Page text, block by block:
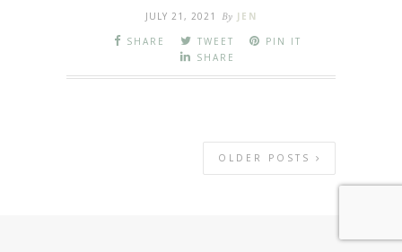
JULY 21, 2021 By JEN
SHARE
TWEET
PIN IT
SHARE
OLDER POSTS